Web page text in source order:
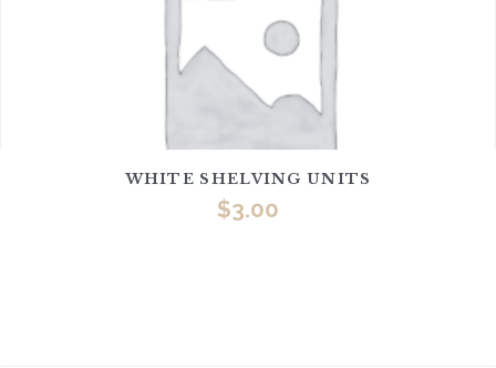
WHITE SHELVING UNITS
$3.00